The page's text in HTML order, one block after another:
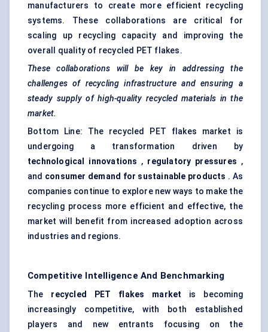
manufacturers to create more efficient recycling
systems. These collaborations are critical for
scaling up recycling capacity and improving the
overall quality of recycled PET flakes.
These collaborations will be key in addressing the
challenges of recycling infrastructure and ensuring a
steady supply of high-quality recycled materials in the
market.
Bottom Line: The recycled PET flakes market is
undergoing a transformation driven by
technological innovations , regulatory pressures ,
and consumer demand for sustainable products . As
companies continue to explore new ways to make the
recycling process more efficient and effective, the
market will benefit from increased adoption across
industries and regions.
Competitive Intelligence And Benchmarking
The recycled PET flakes market is becoming
increasingly competitive, with both established
players and new entrants focusing on the